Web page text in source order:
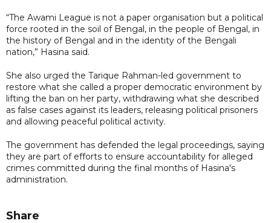
“The Awami League is not a paper organisation but a political
force rooted in the soil of Bengal, in the people of Bengal, in
the history of Bengal and in the identity of the Bengali
nation,” Hasina said.
She also urged the Tarique Rahman-led government to
restore what she called a proper democratic environment by
lifting the ban on her party, withdrawing what she described
as false cases against its leaders, releasing political prisoners
and allowing peaceful political activity.
The government has defended the legal proceedings, saying
they are part of efforts to ensure accountability for alleged
crimes committed during the final months of Hasina's
administration.
Share